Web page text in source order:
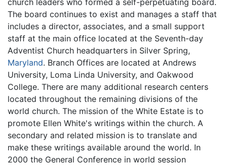
church leaders who formed a self-perpetuating board.
The board continues to exist and manages a staff that
includes a director, associates, and a small support
staff at the main office located at the Seventh-day
Adventist Church headquarters in Silver Spring,
Maryland. Branch Offices are located at Andrews
University, Loma Linda University, and Oakwood
College. There are many additional research centers
located throughout the remaining divisions of the
world church. The mission of the White Estate is to
promote Ellen White's writings within the church. A
secondary and related mission is to translate and
make these writings available around the world. In
2000 the General Conference in world session